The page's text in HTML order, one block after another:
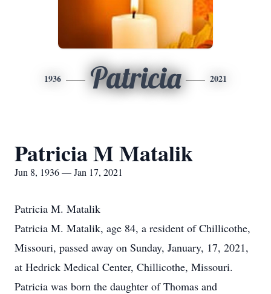
1936 Patricia 2021
Patricia M Matalik
Jun 8, 1936 — Jan 17, 2021
Patricia M. Matalik
Patricia M. Matalik, age 84, a resident of Chillicothe,
Missouri, passed away on Sunday, January, 17, 2021,
at Hedrick Medical Center, Chillicothe, Missouri.
Patricia was born the daughter of Thomas and